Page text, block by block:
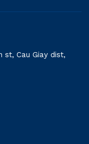
st, Cau Giay dist,